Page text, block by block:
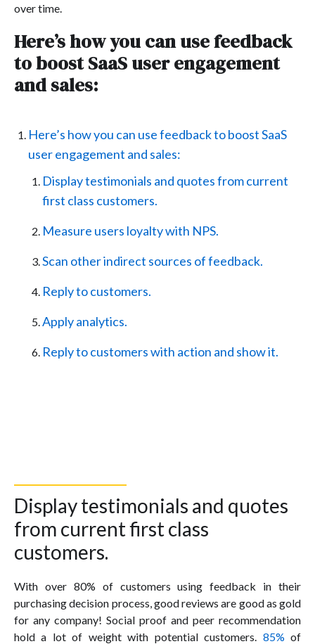
over time.
Here’s how you can use feedback
to boost SaaS user engagement
and sales:
Here’s how you can use feedback to boost SaaS
user engagement and sales:
Display testimonials and quotes from current
first class customers.
Measure users loyalty with NPS.
Scan other indirect sources of feedback.
Reply to customers.
Apply analytics.
Reply to customers with action and show it.
Display testimonials and quotes
from current first class
customers.
With over 80% of customers using feedback in their
purchasing decision process, good reviews are good as gold
for any company! Social proof and peer recommendation
hold a lot of weight with potential customers. 85% of